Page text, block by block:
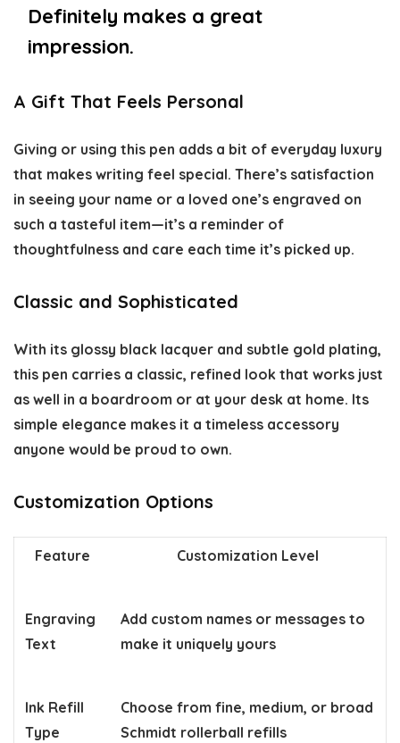
Definitely makes a great
impression.
A Gift That Feels Personal
Giving or using this pen adds a bit of everyday luxury
that makes writing feel special. There’s satisfaction
in seeing your name or a loved one’s engraved on
such a tasteful item—it’s a reminder of
thoughtfulness and care each time it’s picked up.
Classic and Sophisticated
With its glossy black lacquer and subtle gold plating,
this pen carries a classic, refined look that works just
as well in a boardroom or at your desk at home. Its
simple elegance makes it a timeless accessory
anyone would be proud to own.
Customization Options
Feature Customization Level
Engraving
Text
Add custom names or messages to
make it uniquely yours
Ink Refill
Type
Choose from fine, medium, or broad
Schmidt rollerball refills